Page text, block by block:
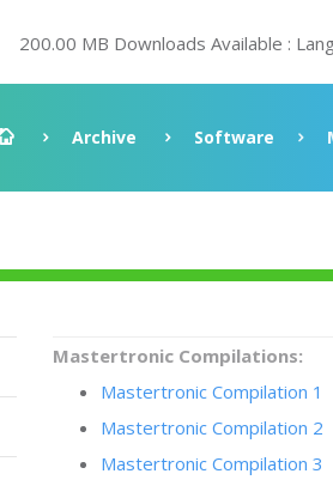
200.00 MB Downloads Available :
Archive Software
Mastertronic Compilations:
Mastertronic Compilation 1
Mastertronic Compilation 2
Mastertronic Compilation 3